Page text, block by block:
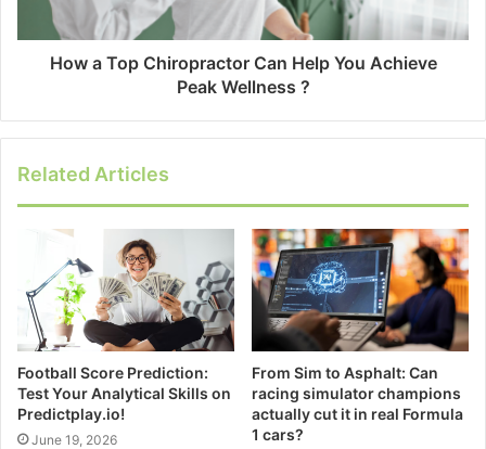
How a Top Chiropractor Can Help You Achieve
Peak Wellness ?
Related Articles
Football Score Prediction:
Test Your Analytical Skills on
Predictplay.io!
June 19, 2026
From Sim to Asphalt: Can
racing simulator champions
actually cut it in real Formula
1 cars?